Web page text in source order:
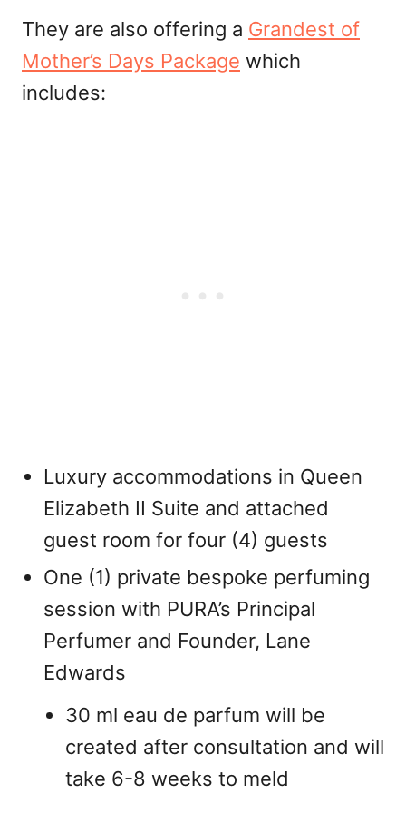
They are also offering a Grandest of
Mother’s Days Package which
includes:
Luxury accommodations in Queen
Elizabeth II Suite and attached
guest room for four (4) guests
One (1) private bespoke perfuming
session with PURA’s Principal
Perfumer and Founder, Lane
Edwards
30 ml eau de parfum will be
created after consultation and will
take 6-8 weeks to meld